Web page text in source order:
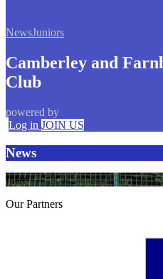
NewsJuniors
Camberley and
Club
powered by
Log in JOIN US
News
filter
OurPartners